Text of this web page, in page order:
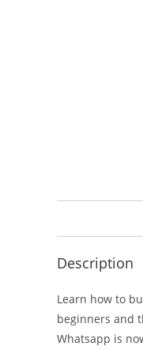
Description
Learn how to
beginners and
Whatsapp is